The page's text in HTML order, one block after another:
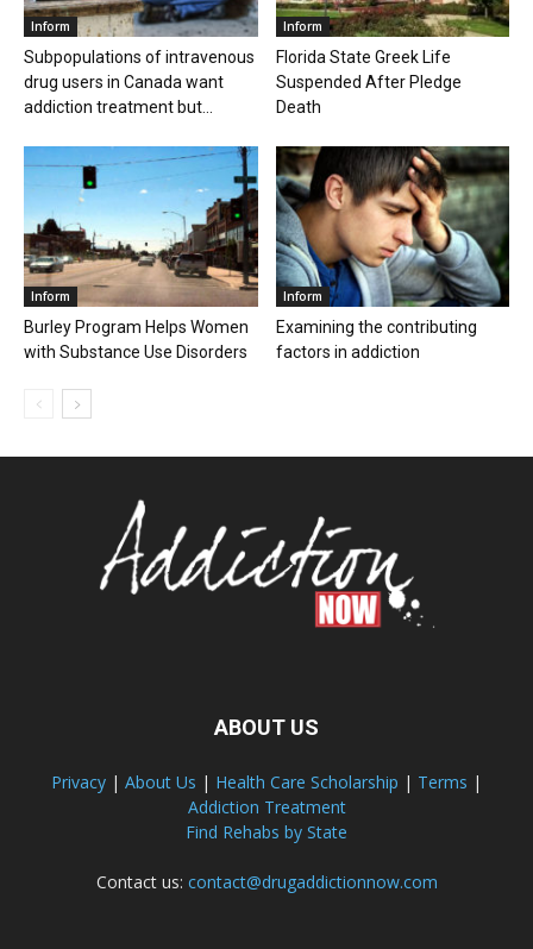
Inform
Subpopulations of intravenous
drug users in Canada want
addiction treatment but...
Inform
Florida State Greek Life
Suspended After Pledge
Death
Inform
Burley Program Helps Women
with Substance Use Disorders
Inform
Examining the contributing
factors in addiction
ABOUT US
Privacy | About Us | Health Care Scholarship | Terms |
Addiction Treatment
Find Rehabs by State
Contact us: contact@drugaddictionnow.com